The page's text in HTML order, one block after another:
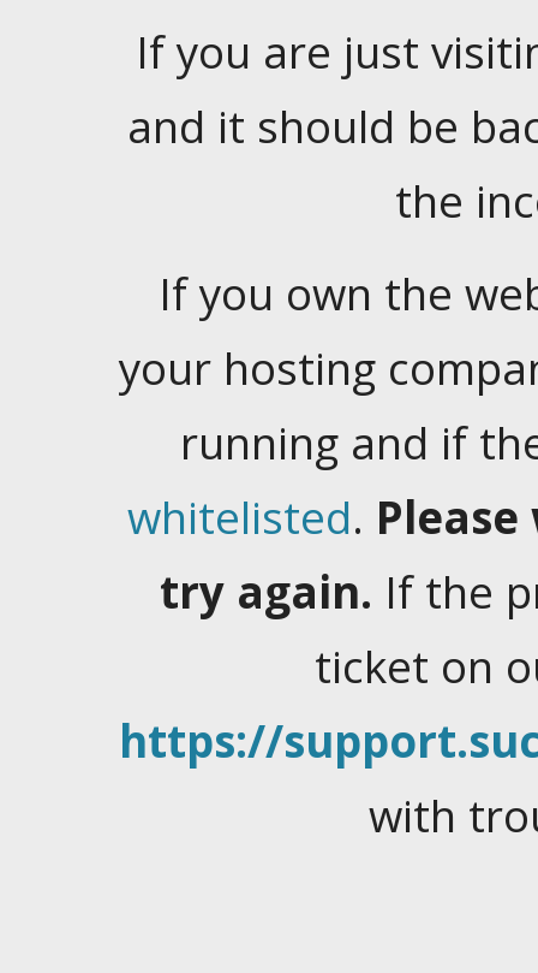
If you are just
and it should be
the
If you own the
your hosting
running and if
whitelisted.
try again. If the
ticket on
https://
with